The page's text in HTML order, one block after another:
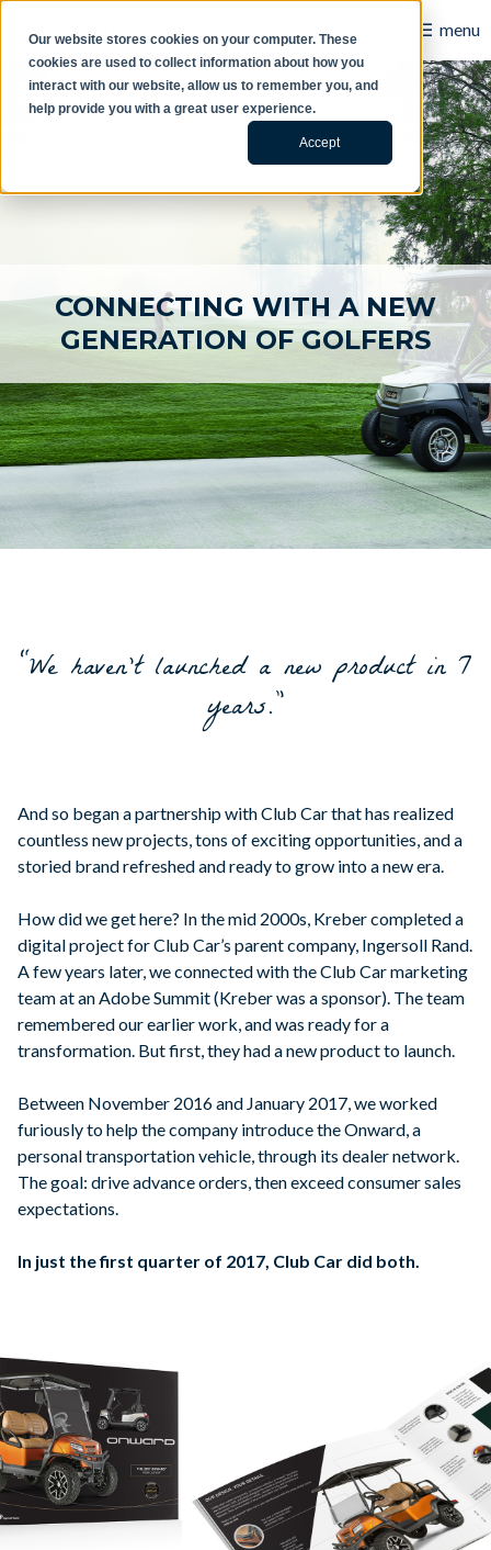
Our website stores cookies on your computer. These
cookies are used to collect information about how you
interact with our website, allow us to remember you, and
help provide you with a great user experience.
Accept
☰ menu
B2B
About Us
Blog
Careers
CONNECTING WITH A NEW
GENERATION OF GOLFERS
“We haven't launched a new product in 7
years.”
And so began a partnership with Club Car that has realized
countless new projects, tons of exciting opportunities, and a
storied brand refreshed and ready to grow into a new era.
How did we get here? In the mid 2000s, Kreber completed a
digital project for Club Car’s parent company, Ingersoll Rand.
A few years later, we connected with the Club Car marketing
team at an Adobe Summit (Kreber was a sponsor). The team
remembered our earlier work, and was ready for a
transformation. But first, they had a new product to launch.
Between November 2016 and January 2017, we worked
furiously to help the company introduce the Onward, a
personal transportation vehicle, through its dealer network.
The goal: drive advance orders, then exceed consumer sales
expectations.
In just the first quarter of 2017, Club Car did both.